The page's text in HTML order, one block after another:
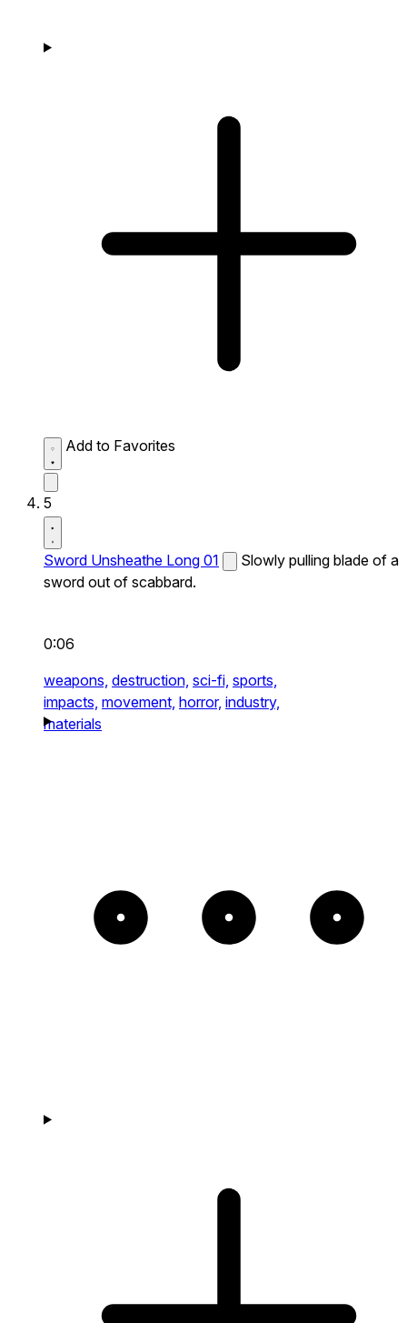
Add to Favorites
5
Sword Unsheathe Long 01
Slowly pulling blade of a
sword out of scabbard.
0:06
weapons, destruction, sci-fi, sports,
impacts, movement, horror, industry,
materials